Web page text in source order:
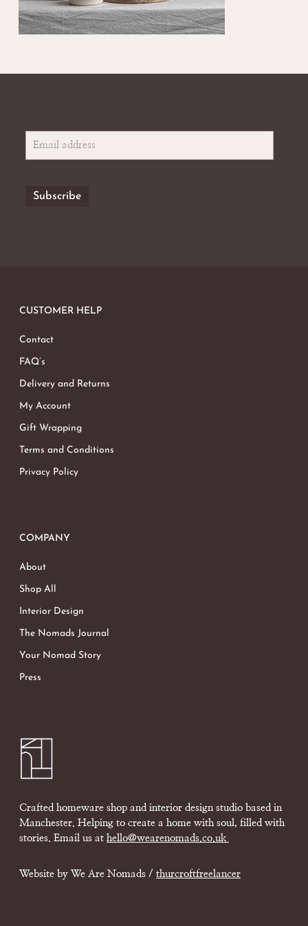
CUSTOMER HELP
Contact
FAQ’s
Delivery and Returns
My Account
Gift Wrapping
Terms and Conditions
Privacy Policy
COMPANY
About
Shop All
Interior Design
The Nomads Journal
Your Nomad Story
Press
Crafted homeware shop and interior design studio based in
Manchester. Helping to create a home with soul, filled with
stories. Email us at hello@wearenomads.co.uk
Website by We Are Nomads / thurcroftfreelancer